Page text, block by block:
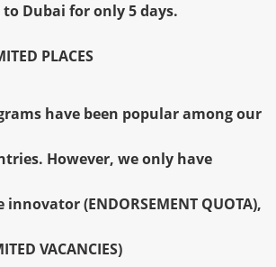
to Dubai for only 5 days.
PLACES
have been popular among our
However, we only have
(ENDORSEMENT QUOTA),
VACANCIES)